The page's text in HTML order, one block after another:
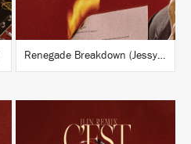
Renegade Breakdown (Jessy Lanza Remix)